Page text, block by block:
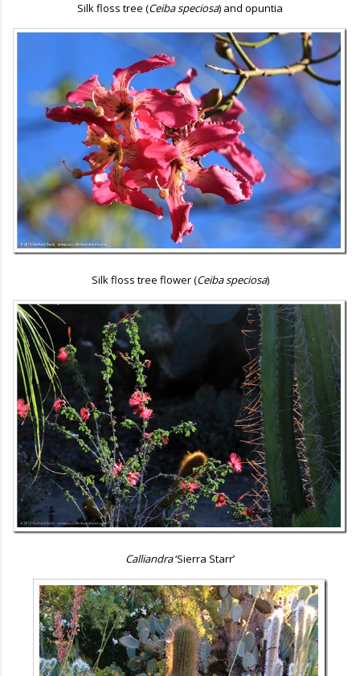
Silk floss tree (Ceiba speciosa) and opuntia
Silk floss tree flower (Ceiba speciosa)
Calliandra‘Sierra Starr’